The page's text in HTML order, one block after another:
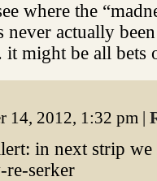
where the
actually
might be all bets
14, 2012, 1:32 pm |
in next strip
re-serker